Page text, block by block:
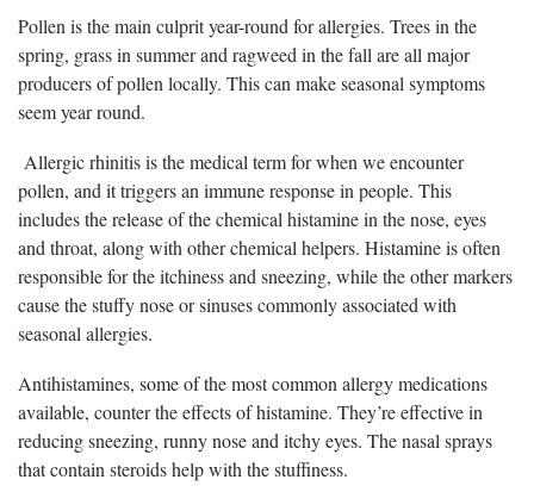
Pollen is the main culprit year-round for allergies. Trees in the
spring, grass in summer and ragweed in the fall are all major
producers of pollen locally. This can make seasonal symptoms
seem year round.
Allergic rhinitis is the medical term for when we encounter
pollen, and it triggers an immune response in people. This
includes the release of the chemical histamine in the nose, eyes
and throat, along with other chemical helpers. Histamine is often
responsible for the itchiness and sneezing, while the other markers
cause the stuffy nose or sinuses commonly associated with
seasonal allergies.
Antihistamines, some of the most common allergy medications
available, counter the effects of histamine. They’re effective in
reducing sneezing, runny nose and itchy eyes. The nasal sprays
that contain steroids help with the stuffiness.